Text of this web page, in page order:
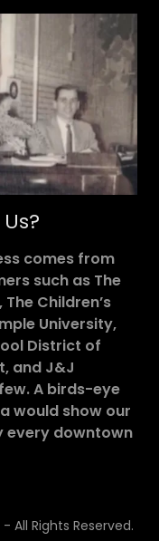
comes from
such as The
Children’s
University,
District of
and J&J
A birds-eye
would show our
every downtown
All Rights Reserved.